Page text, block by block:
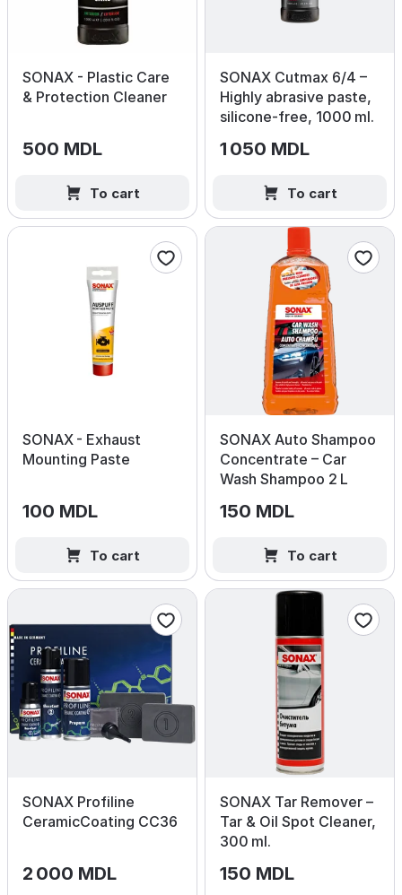
SONAX - Plastic Care
& Protection Cleaner
500 MDL
To cart
SONAX Cutmax 6/4 –
Highly abrasive paste,
silicone‑free, 1000 ml.
1 050 MDL
To cart
SONAX - Exhaust
Mounting Paste
100 MDL
To cart
SONAX Auto Shampoo
Concentrate – Car
Wash Shampoo 2 L
150 MDL
To cart
SONAX Profiline
CeramicCoating CC36
2 000 MDL
SONAX Tar Remover –
Tar & Oil Spot Cleaner,
300 ml.
150 MDL